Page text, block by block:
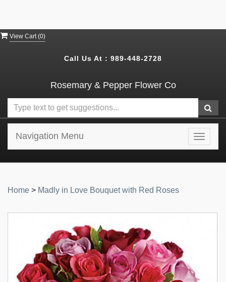
View Cart (0)
Call Us At : 989-448-2728
Rosemary & Pepper Flower Co
Toggle
Navigation Menu
Home > Madly in Love Bouquet with Red Roses